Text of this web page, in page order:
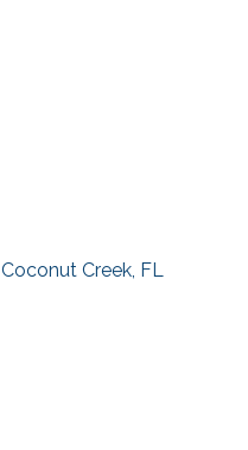
Coconut Creek FL